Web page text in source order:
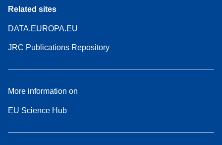
Related sites
DATA.EUROPA.EU
JRC Publications Repository
More information on
EU Science Hub